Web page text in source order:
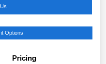
Options
Pricing